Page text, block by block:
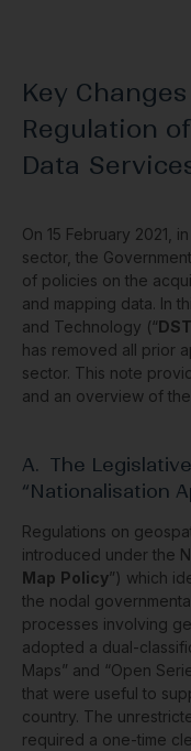
Key
Regulation
Data
On 15 February 2021,
sector, the
of policies on the
and mapping data. In
and Technology (“DST
has removed all prior
sector. This note
and an overview of
A. The
“Nationalisation
Regulations on
introduced under the
Map Policy”) which
the nodal
processes involving
adopted a dual-
Maps” and “Open
that were useful to
country. The
required a one-time